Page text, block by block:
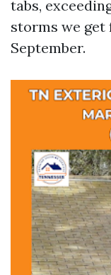
tabs,
storms we get
September.